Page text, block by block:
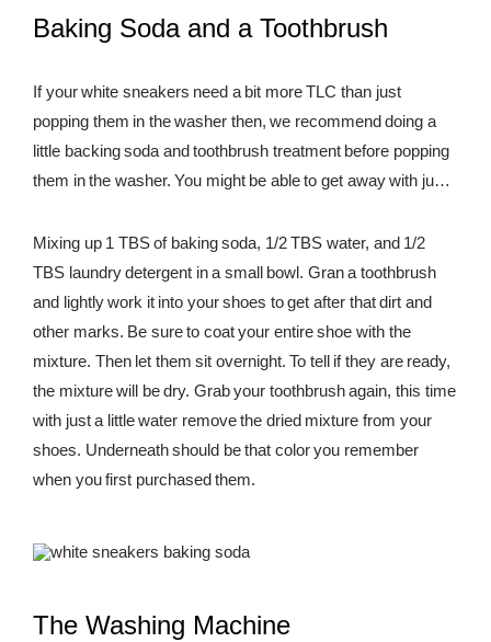
Baking Soda and a Toothbrush
If your white sneakers need a bit more TLC than just
popping them in the washer then, we recommend doing a
little backing soda and toothbrush treatment before popping
them in the washer. You might be able to get away with just
then add the washer into the mix afterward too.
Mixing up 1 TBS of baking soda, 1/2 TBS water, and 1/2
TBS laundry detergent in a small bowl. Gran a toothbrush
and lightly work it into your shoes to get after that dirt and
other marks. Be sure to coat your entire shoe with the
mixture. Then let them sit overnight. To tell if they are ready,
the mixture will be dry. Grab your toothbrush again, this time
with just a little water remove the dried mixture from your
shoes. Underneath should be that color you remember
when you first purchased them.
The Washing Machine